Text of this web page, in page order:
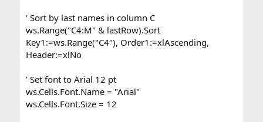
' Sort by last names in column C
ws.Range("C4:M" & lastRow).Sort
Key1:=ws.Range("C4"), Order1:=xlAscending,
Header:=xlNo
' Set font to Arial 12 pt
ws.Cells.Font.Name = "Arial"
ws.Cells.Font.Size = 12